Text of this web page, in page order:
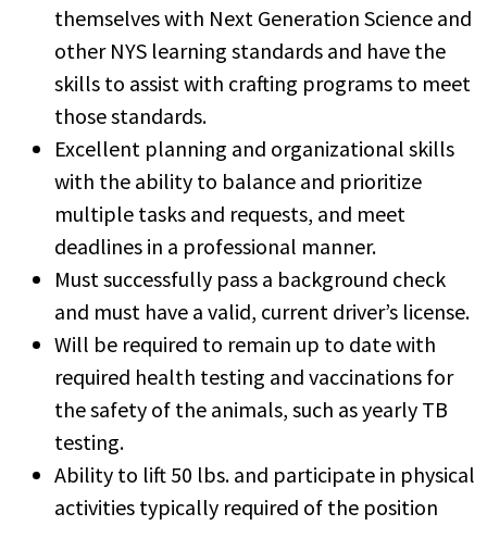
themselves with Next Generation Science and
other NYS learning standards and have the
skills to assist with crafting programs to meet
those standards.
Excellent planning and organizational skills
with the ability to balance and prioritize
multiple tasks and requests, and meet
deadlines in a professional manner.
Must successfully pass a background check
and must have a valid, current driver’s license.
Will be required to remain up to date with
required health testing and vaccinations for
the safety of the animals, such as yearly TB
testing.
Ability to lift 50 lbs. and participate in physical
activities typically required of the position